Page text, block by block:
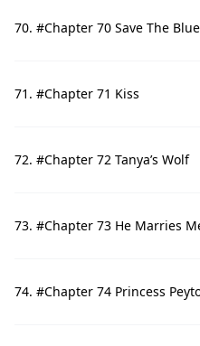
70. #Chapter 70 Save The
71. #Chapter 71 Kiss
72. #Chapter 72 Tanya’s Wolf
73. #Chapter 73 He Marries
74. #Chapter 74 Princess